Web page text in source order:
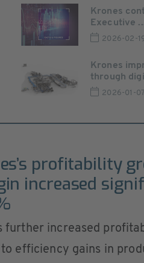
Krones
Executive
2026-02-
Krones
through
2026-01-07
profitability
increased
further increased
efficiency gains in